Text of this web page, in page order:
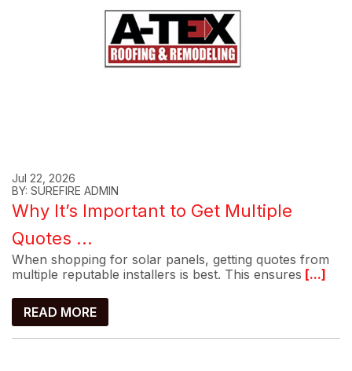
Jul 22, 2026
BY: SUREFIRE ADMIN
Why It’s Important to Get Multiple
Quotes ...
When shopping for solar panels, getting quotes from
multiple reputable installers is best. This ensures [...]
READ MORE